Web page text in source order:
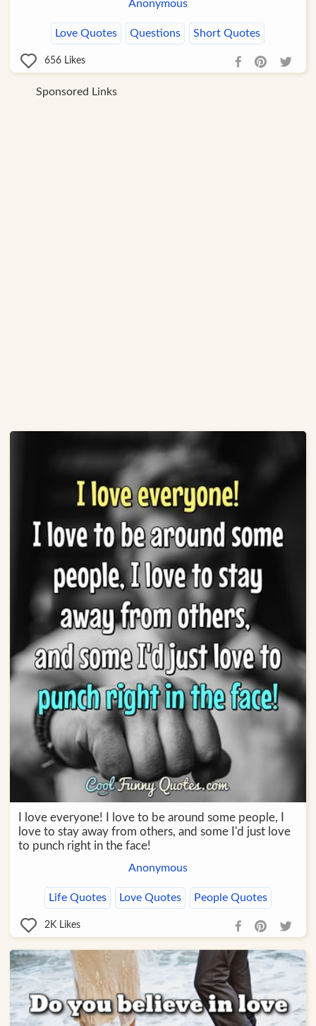
Anonymous
Love Quotes Questions Short Quotes
656 Likes
Sponsored Links
I love everyone! I love to be around some people, I
love to stay away from others, and some I'd just love
to punch right in the face!
Anonymous
Life Quotes Love Quotes People Quotes
2K Likes